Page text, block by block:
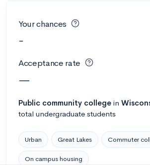
Your chances
-
Acceptance rate
—
Public community college in
total undergraduate students
Urban Great Lakes Commuter
On campus housing